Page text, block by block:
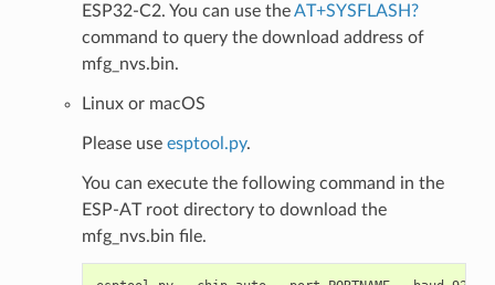
ESP32-C2. You can use theAT+SYSFLASH?
command to query the download address of
mfg_nvs.bin.
Linux or macOS
Please use esptool.py.
You can execute the following command in the
ESP-AT root directory to download the
mfg_nvs.bin file.